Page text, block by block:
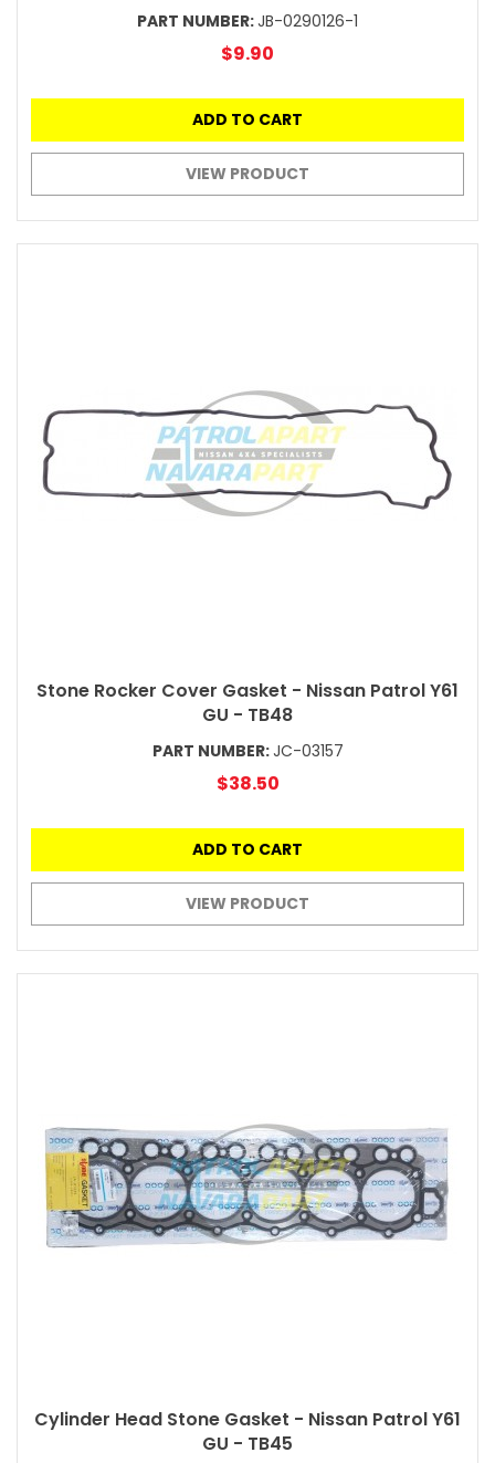
PART NUMBER:JB-0290126-1
$9.90
ADD TO CART
VIEW PRODUCT
Stone Rocker Cover Gasket - Nissan Patrol Y61
GU - TB48
PART NUMBER:JC-03157
$38.50
ADD TO CART
VIEW PRODUCT
Cylinder Head Stone Gasket - Nissan Patrol Y61
GU - TB45